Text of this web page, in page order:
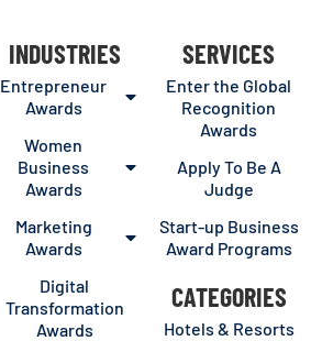
INDUSTRIES
Entrepreneur
Awards
Women
Business
Awards
Marketing
Awards
Digital
Transformation
Awards
SERVICES
Enter the Global
Recognition
Awards
Apply To Be A
Judge
Start-up Business
Award Programs
CATEGORIES
Hotels & Resorts